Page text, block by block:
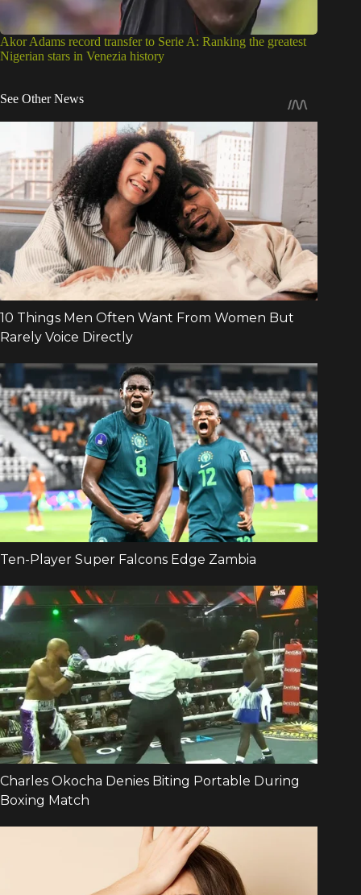
Akor Adams record transfer to Serie A: Ranking the greatest
Nigerian stars in Venezia history
See Other News